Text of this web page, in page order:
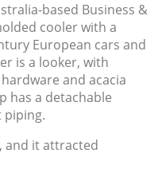
based Business &
cooler with a
European cars and
is a looker, with
and acacia
has a detachable
piping.
and it attracted